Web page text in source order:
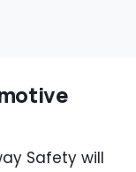
Safety will